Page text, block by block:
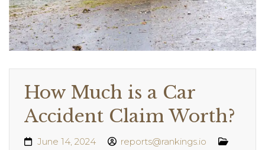
How Much is a Car
Accident Claim Worth?
June 14, 2024
reports@rankings.io